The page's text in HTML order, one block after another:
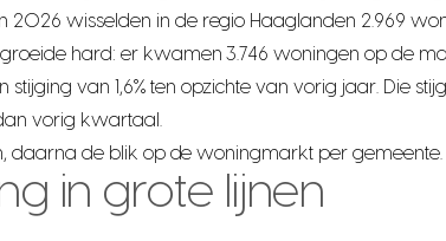
2026 wisselden in de regio Haaglanden 2.969
hard: er kwamen 3.746 woningen op de
van 1,6% ten opzichte van vorig jaar. Die
vorig kwartaal.
daarna de blik op de woningmarkt per gemeente.
in grote lijnen